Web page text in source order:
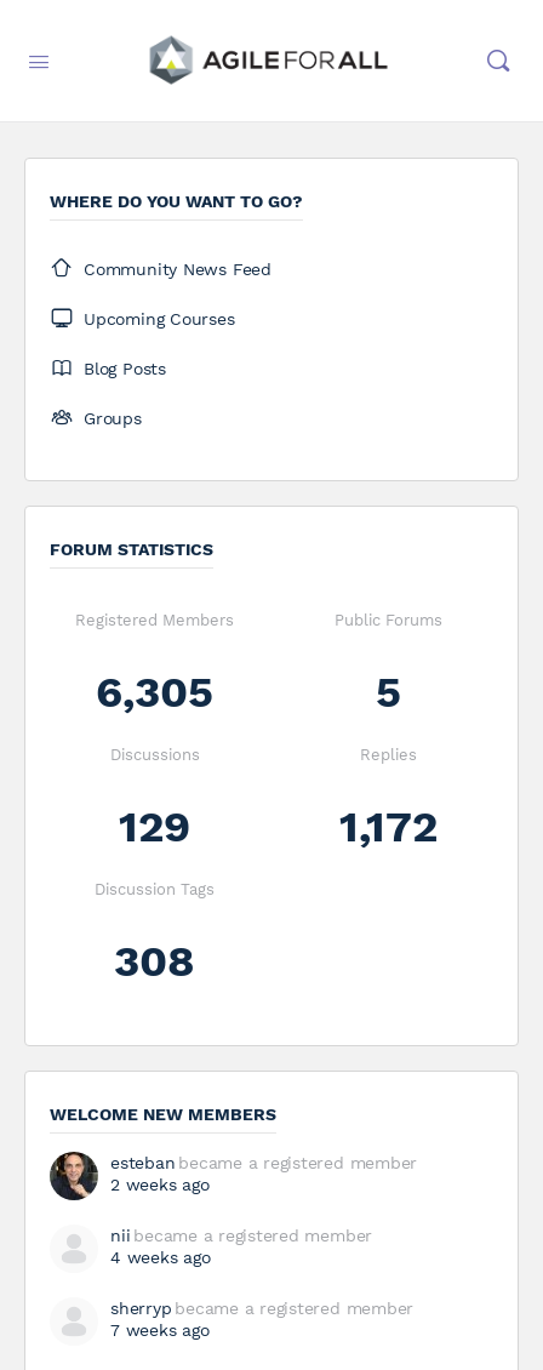
WHERE DO YOU WANT TO GO?
Community News Feed
Upcoming Courses
Blog Posts
Groups
FORUM STATISTICS
Registered Members
6,305
Public Forums
5
Discussions
129
Replies
1,172
Discussion Tags
308
WELCOME NEW MEMBERS
esteban became a registered member
2 weeks ago
nii became a registered member
4 weeks ago
sherryp became a registered member
7 weeks ago